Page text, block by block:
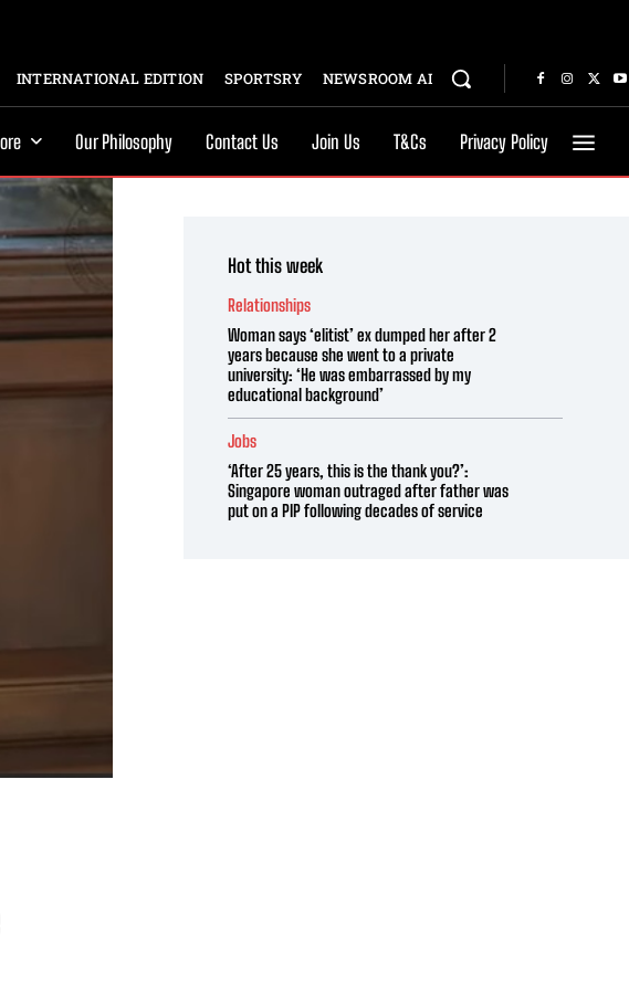
INTERNATIONAL EDITION SPORTSRY NEWSROOM AI
Our Philosophy Contact Us Join Us T&Cs Privacy Policy
Hot this week
Relationships
Woman says ‘elitist’ ex dumped her after 2
years because she went to a private
university: ‘He was embarrassed by my
educational background’
Jobs
‘After 25 years, this is the thank you?’:
Singapore woman outraged after father was
put on a PIP following decades of service